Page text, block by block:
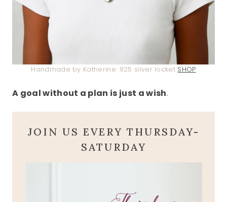
Handmade by Katherine .925 silver locket SHOP
A goal without a plan is just a wish.
JOIN US EVERY THURSDAY-
SATURDAY